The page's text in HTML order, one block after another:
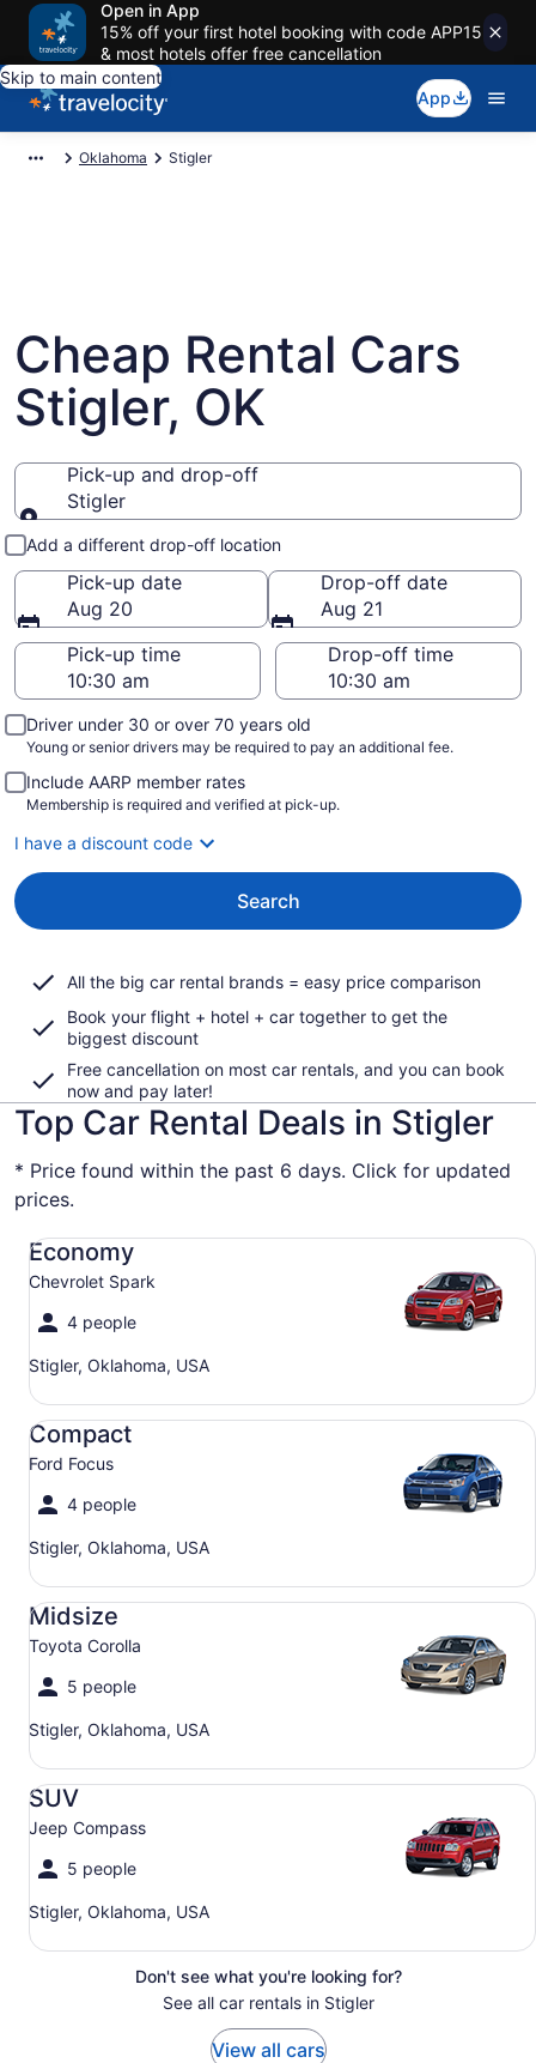
Open in App
15% off your first hotel booking with code APP15
& most hotels offer free cancellation
Skip to main content
App
Oklahoma Stigler
Cheap Rental Cars
Stigler, OK
Pick-up and drop-off
Stigler
Pick-up and drop-off
Add a different drop-off location
Pick-up date
Aug 20
Drop-off date
Aug 21
Pick-up time
Drop-off time
Driver under 30 or over 70 years old
Young or senior drivers may be required to pay an additional fee.
Include AARP member rates
Membership is required and verified at pick-up.
I have a discount code
Search
All the big car rental brands = easy price comparison
Book your flight + hotel + car together to get the
biggest discount
Free cancellation on most car rentals, and you can book
now and pay later!
Top Car Rental Deals in Stigler
* Price found within the past 6 days. Click for updated
prices.
Economy
Chevrolet Spark
4 people
Stigler, Oklahoma, USA
Economy Chevrolet Spark
Compact
Ford Focus
4 people
Stigler, Oklahoma, USA
Compact Ford Focus
Midsize
Toyota Corolla
5 people
Stigler, Oklahoma, USA
Midsize Toyota Corolla
SUV
Jeep Compass
5 people
Stigler, Oklahoma, USA
SUV Jeep Compass
Don't see what you're looking for?
See all car rentals in Stigler
View all cars